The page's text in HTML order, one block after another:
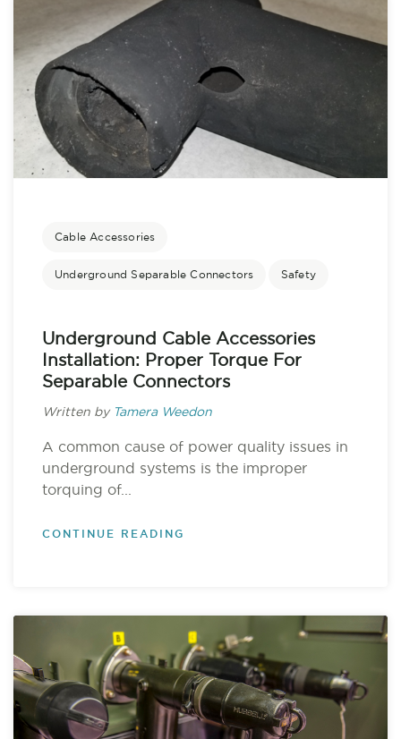
Cable Accessories
Underground Separable Connectors Safety
Underground Cable Accessories
Installation: Proper Torque For
Separable Connectors
Written by Tamera Weedon
A common cause of power quality issues in
underground systems is the improper
torquing of...
CONTINUE READING